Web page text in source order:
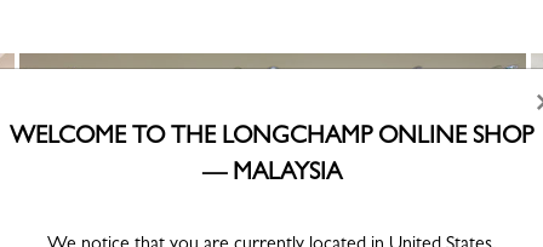
WELCOME TO THE LONGCHAMP ONLINE SHOP
— MALAYSIA
We notice that you are currently located in United States.